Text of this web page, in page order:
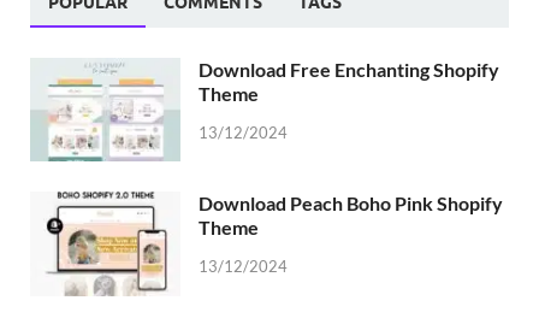
Download Free Enchanting Shopify
Theme
13/12/2024
Download Peach Boho Pink Shopify
Theme
13/12/2024